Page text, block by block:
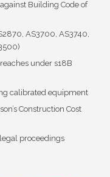
Building Code of
AS3700, AS3740,
under s18B
calibrated equipment
Construction Cost
proceedings